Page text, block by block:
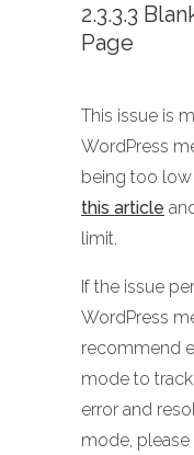
2.3.3.3
Page
This issue is
WordPress
being too low
this article
limit.
If the issue
WordPress
recommend
mode to
error and
mode,